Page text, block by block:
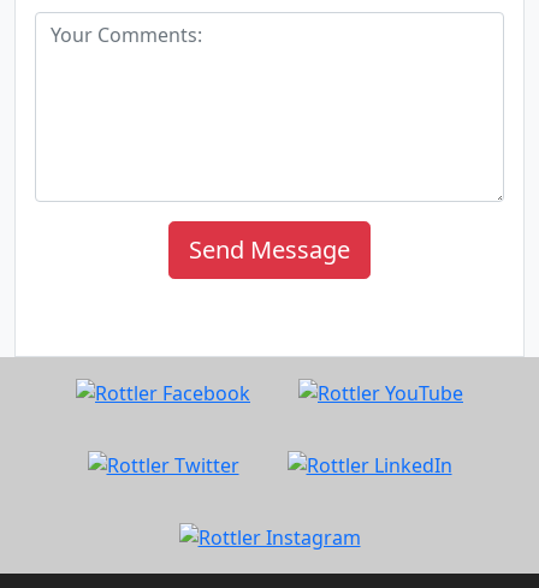
Send Message